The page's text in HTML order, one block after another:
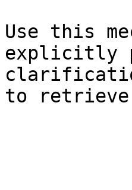
Use this
explicitly